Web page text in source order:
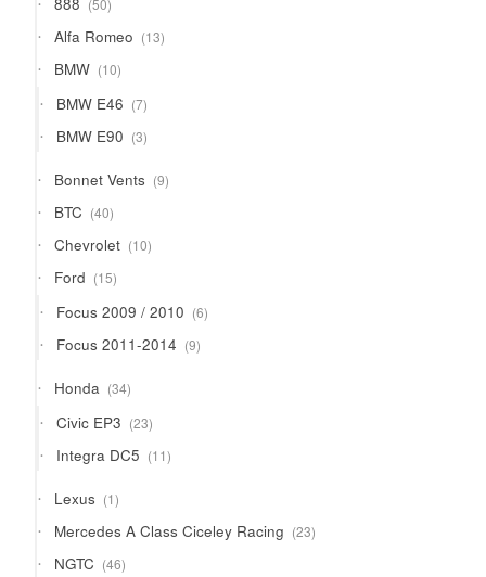
50
products
Alfa Romeo 1313
products
BMW 1010
products
BMW E46 77
products
BMW E90 33
products
Bonnet Vents 99
products
BTC 4040
products
Chevrolet 1010
products
Ford 1515
products
Focus 2009 / 2010 66
products
Focus 2011-2014 99
products
Honda 3434
products
Civic EP3 2323
products
Integra DC5 1111
products
Lexus 11
product
Mercedes A Class Ciceley Racing 2323
products
NGTC 4646